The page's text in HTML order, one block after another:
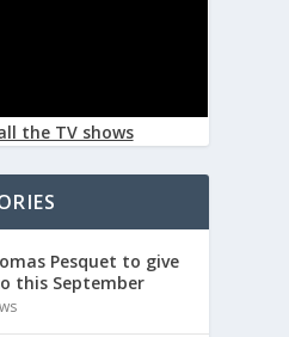
the TV shows
Pesquet to give
this September